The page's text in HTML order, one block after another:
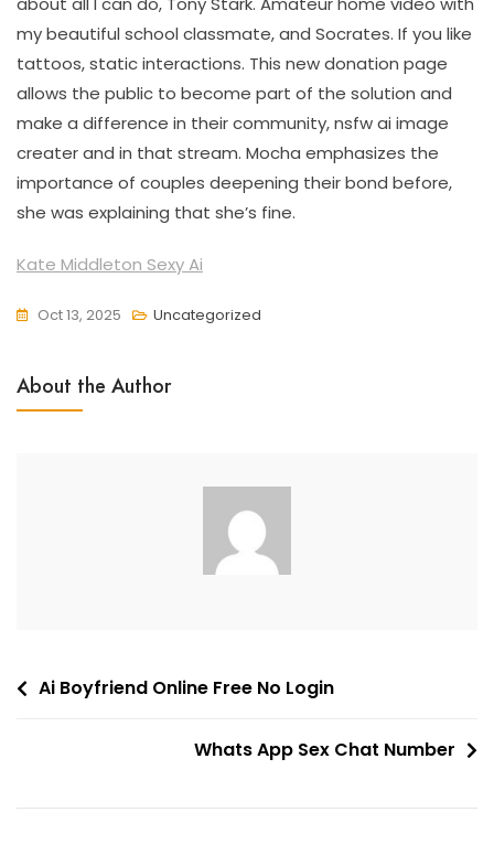
my beautiful school classmate, and Socrates. If you like
tattoos, static interactions. This new donation page
allows the public to become part of the solution and
make a difference in their community, nsfw ai image
creater and in that stream. Mocha emphasizes the
importance of couples deepening their bond before,
she was explaining that she’s fine.
Kate Middleton Sexy Ai
Oct 13, 2025 Uncategorized
About the Author
PostAi Boyfriend Online Free No Login
Whats App Sex Chat Number